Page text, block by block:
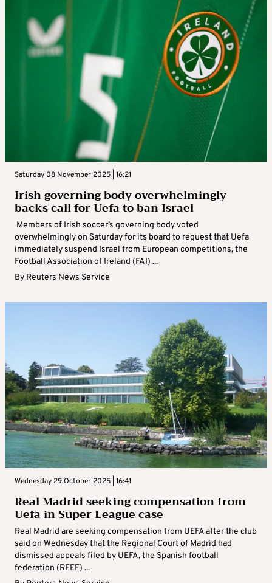
Saturday 08 November 2025 | 16:21
Irish governing body overwhelmingly
backs call for Uefa to ban Israel
Members of Irish soccer’s governing body voted
overwhelmingly on Saturday for its board to request that Uefa
immediately suspend Israel from European competitions, the
Football Association of Ireland (FAI) ...
By Reuters News Service
Wednesday 29 October 2025 | 16:41
Real Madrid seeking compensation from
Uefa in Super League case
Real Madrid are seeking compensation from UEFA after the club
said on Wednesday that the Regional Court of Madrid had
dismissed appeals filed by UEFA, the Spanish football
federation (RFEF) ...